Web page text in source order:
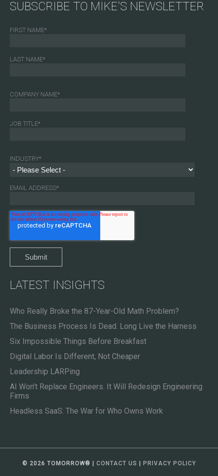
SUBSCRIBE TO MIKE'S NEWSLETTER
FIRST NAME*
LAST NAME*
COMPANY NAME*
JOB TITLE*
INDUSTRY*
EMAIL ADDRESS*
LATEST INSIGHTS
Who Really Broke the 87-Year-Old Math Problem?
The Business Process Is Dead. Long Live the Harness
Six Impossible Things Before Breakfast
Digital Labor Is Different, Not Cheaper
Leadership LARPing
AI Won’t Replace Engineers. It Will Redesign Engineering
Firms
Headless SaaS: The War for Who Owns Work
© 2026 TOMORROW® CONTACT US PRIVACY POLICY